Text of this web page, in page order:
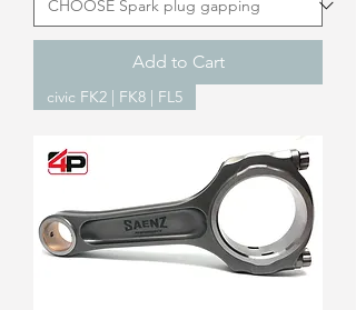
Add to Cart
civic FK2 | FK8 | FL5